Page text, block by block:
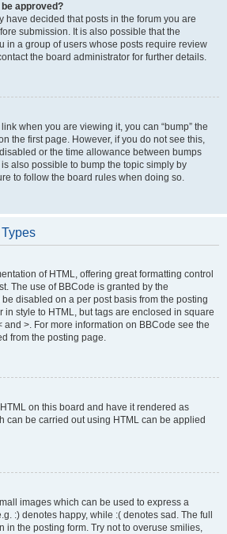
approved?
have decided that posts in the forum you are
submission. It is also possible that the
in a group of users whose posts require review
the board administrator for further details.
when you are viewing it, you can “bump” the
the first page. However, if you do not see this,
or the time allowance between bumps
also possible to bump the topic simply by
to follow the board rules when doing so.
of HTML, offering great formatting control
The use of BBCode is granted by the
disabled on a per post basis from the posting
in style to HTML, but tags are enclosed in square
and >. For more information on BBCode see the
from the posting page.
on this board and have it rendered as
can be carried out using HTML can be applied
images which can be used to express a
:) denotes happy, while :( denotes sad. The full
in the posting form. Try not to overuse smilies,